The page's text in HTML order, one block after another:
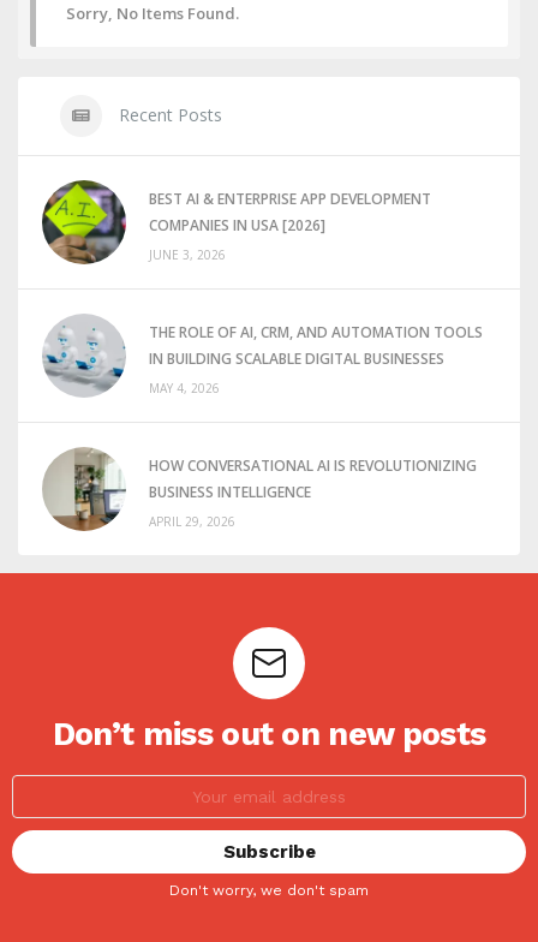
Sorry, No Items Found.
Recent Posts
BEST AI & ENTERPRISE APP DEVELOPMENT
COMPANIES IN USA [2026]
JUNE 3, 2026
THE ROLE OF AI, CRM, AND AUTOMATION TOOLS
IN BUILDING SCALABLE DIGITAL BUSINESSES
MAY 4, 2026
HOW CONVERSATIONAL AI IS REVOLUTIONIZING
BUSINESS INTELLIGENCE
APRIL 29, 2026
Don’t miss out on new posts
Don't worry, we don't spam